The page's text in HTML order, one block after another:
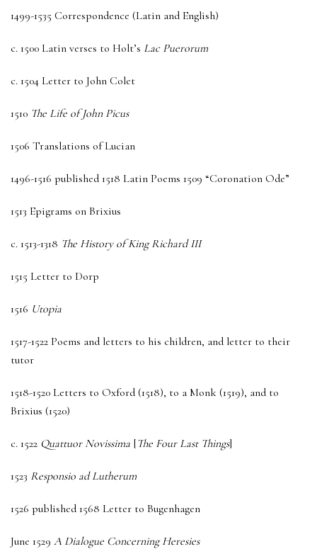
1499-1535 Correspondence (Latin and English)
c. 1500 Latin verses to Holt’s Lac Puerorum
c. 1504 Letter to John Colet
1510 The Life of John Picus
1506 Translations of Lucian
1496-1516 published 1518 Latin Poems 1509 “Coronation Ode”
1513 Epigrams on Brixius
c. 1513-1318 The History of King Richard III
1515 Letter to Dorp
1516 Utopia
1517-1522 Poems and letters to his children, and letter to their
tutor
1518-1520 Letters to Oxford (1518), to a Monk (1519), and to
Brixius (1520)
c. 1522 Quattuor Novissima [The Four Last Things]
1523 Responsio ad Lutherum
1526 published 1568 Letter to Bugenhagen
June 1529 A Dialogue Concerning Heresies